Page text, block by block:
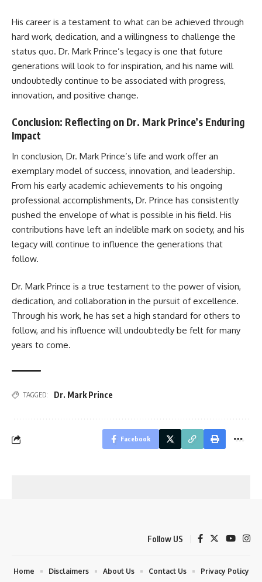
His career is a testament to what can be achieved through
hard work, dedication, and a willingness to challenge the
status quo. Dr. Mark Prince’s legacy is one that future
generations will look to for inspiration, and his name will
undoubtedly continue to be associated with progress,
innovation, and positive change.
Conclusion: Reflecting on Dr. Mark Prince’s Enduring
Impact
In conclusion, Dr. Mark Prince’s life and work offer an
exemplary model of success, innovation, and leadership.
From his early academic achievements to his ongoing
professional accomplishments, Dr. Prince has consistently
pushed the envelope of what is possible in his field. His
contributions have left an indelible mark on society, and his
legacy will continue to influence the generations that
follow.
Dr. Mark Prince is a true testament to the power of vision,
dedication, and collaboration in the pursuit of excellence.
Through his work, he has set a high standard for others to
follow, and his influence will undoubtedly be felt for many
years to come.
TAGGED: Dr. Mark Prince
Facebook
Follow US
Home Disclaimers About Us Contact Us Privacy Policy